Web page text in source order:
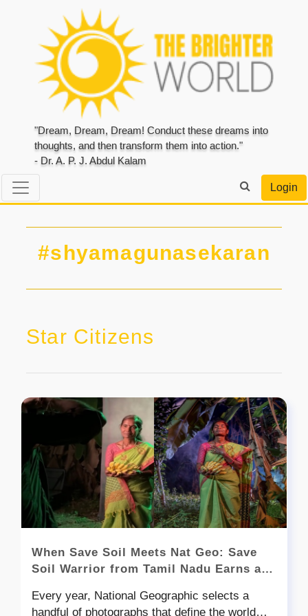
"Dream, Dream, Dream! Conduct these dreams into
thoughts, and then transform them into action."
- Dr. A. P. J. Abdul Kalam
Login
#shyamagunasekaran
Star Citizens
When Save Soil Meets Nat Geo: Save
Soil Warrior from Tamil Nadu Earns a
Every year, National Geographic selects a
handful of photographs that define the world—